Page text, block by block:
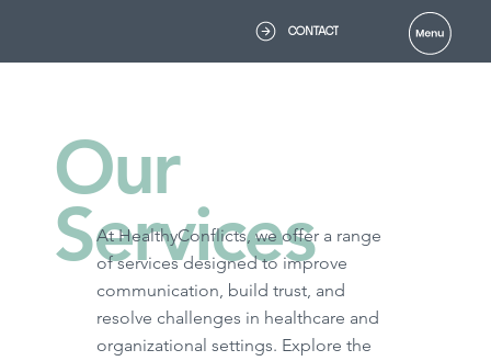
CONTACT
Our
Services
At HealthyConflicts, we offer a range
of services designed to improve
communication, build trust, and
resolve challenges in healthcare and
organizational settings. Explore the